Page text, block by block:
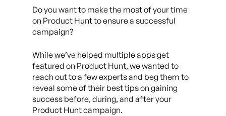
Do you want to make the most of your time
on Product Hunt to ensure a successful
campaign?
While we’ve helped multiple apps get
featured on Product Hunt, we wanted to
reach out to a few experts and beg them to
reveal some of their best tips on gaining
success before, during, and after your
Product Hunt campaign.